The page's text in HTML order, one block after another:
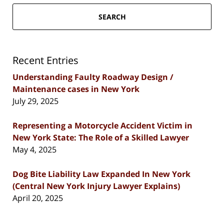
SEARCH
Recent Entries
Understanding Faulty Roadway Design /
Maintenance cases in New York
July 29, 2025
Representing a Motorcycle Accident Victim in
New York State: The Role of a Skilled Lawyer
May 4, 2025
Dog Bite Liability Law Expanded In New York
(Central New York Injury Lawyer Explains)
April 20, 2025